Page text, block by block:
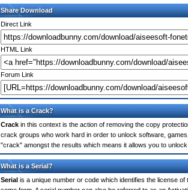
Share Download
Direct Link
HTML Link
Forum Link
What is a Crack?
Crack in this context is the action of removing the copy
crack groups who work hard in order to unlock software,
"crack" amongst the results which means it allows you to
What is a Serial?
Serial is a unique number or code which identifies the license